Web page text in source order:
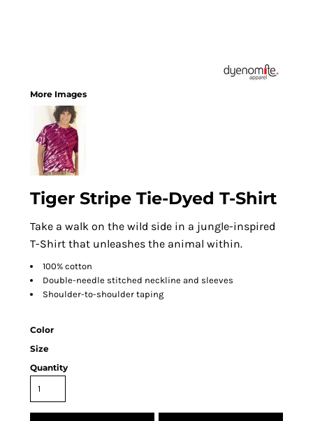
More Images
Tiger Stripe Tie-Dyed T-Shirt
Take a walk on the wild side in a jungle-inspired
T-Shirt that unleashes the animal within.
100% cotton
Double-needle stitched neckline and sleeves
Shoulder-to-shoulder taping
Color
Size
Quantity